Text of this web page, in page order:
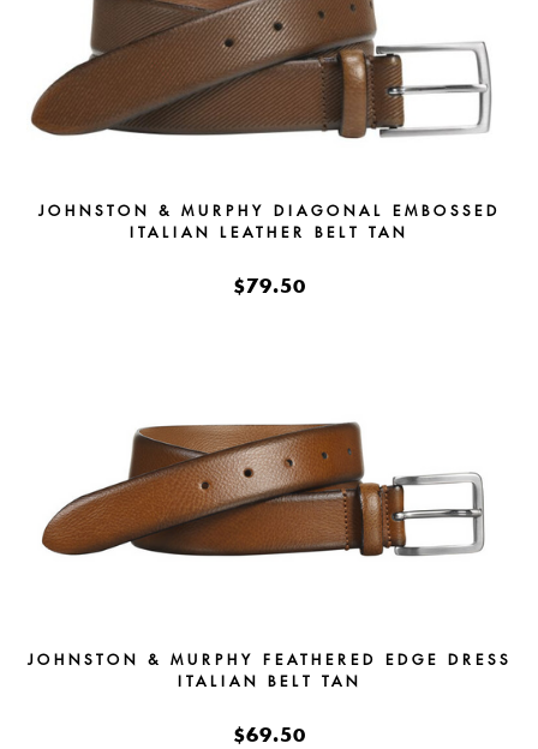
JOHNSTON & MURPHY DIAGONAL EMBOSSED
ITALIAN LEATHER BELT TAN
$79.50
JOHNSTON & MURPHY FEATHERED EDGE DRESS
ITALIAN BELT TAN
$69.50